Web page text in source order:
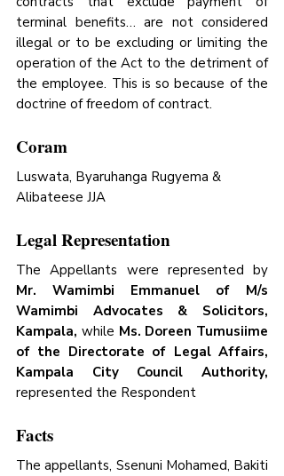
terminal benefits… are not considered
illegal or to be excluding or limiting the
operation of the Act to the detriment of
the employee. This is so because of the
doctrine of freedom of contract.
Coram
Luswata, Byaruhanga Rugyema &
Alibateese JJA
Legal Representation
Mr. Wamimbi Emmanuel of M/s
Wamimbi Advocates & Solicitors,
Kampala, while Ms. Doreen Tumusiime
of the Directorate of Legal Affairs,
Kampala City Council Authority,
represented the Respondent
Facts
The appellants, Ssenuni Mohamed, Bakiti